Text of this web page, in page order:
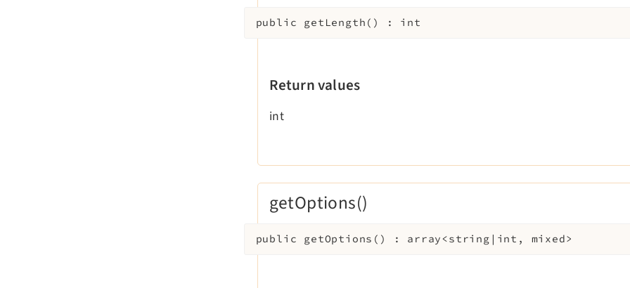
public getLength ( ) : int
Return values
int
getOptions()
public getOptions ( ) : array<string|int, mixed>